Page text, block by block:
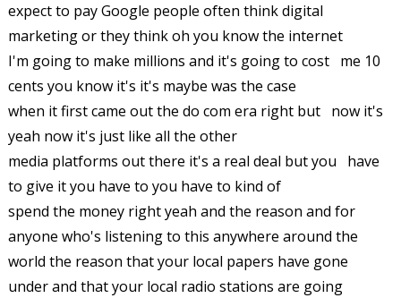
expect to pay Google people often think digital
marketing or they think oh you know the internet
I'm going to make millions and it's going to cost me 10
cents you know it's it's maybe was the case
when it first came out the do com era right but now it's
yeah now it's just like all the other
media platforms out there it's a real deal but you have
to give it you have to you have to kind of
spend the money right yeah and the reason and for
anyone who's listening to this anywhere around the
world the reason that your local papers have gone
under and that your local radio stations are going